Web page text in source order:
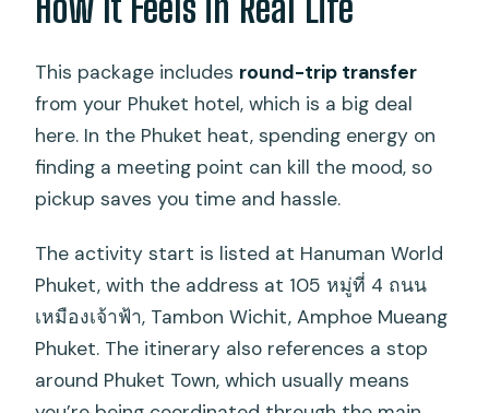
This package includes round-trip transfer
from your Phuket hotel, which is a big deal
here. In the Phuket heat, spending energy on
finding a meeting point can kill the mood, so
pickup saves you time and hassle.
The activity start is listed at Hanuman World
Phuket, with the address at 105 หมู่ที่ 4 ถนน
เหมืองเจ้าฟ้า, Tambon Wichit, Amphoe Mueang
Phuket. The itinerary also references a stop
around Phuket Town, which usually means